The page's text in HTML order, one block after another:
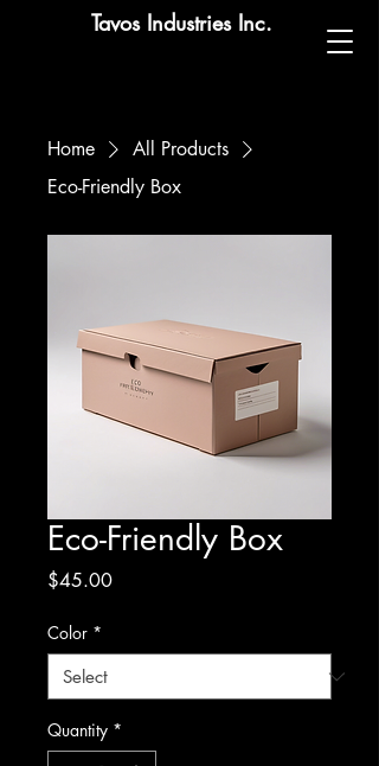
Tavos Industries Inc.
Home
All Products
Eco-Friendly Box
Eco-Friendly Box
$45.00Price
Color *
Quantity *